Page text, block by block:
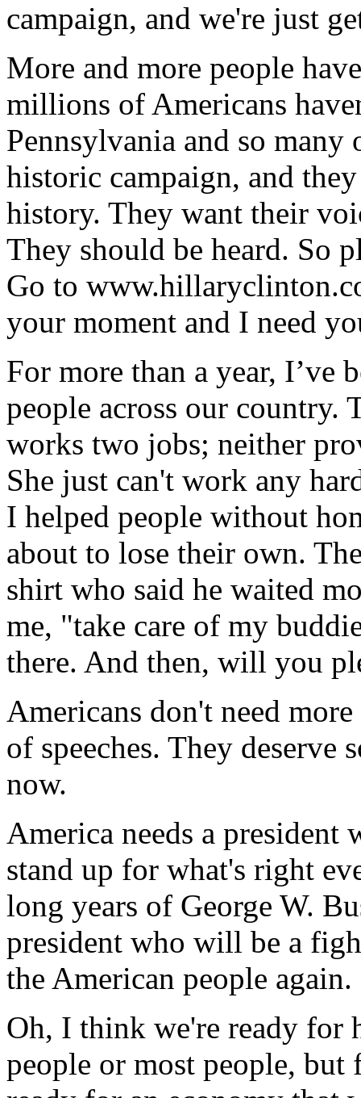
campaign, and we're just
More and more people
millions of Americans
Pennsylvania and so many
historic campaign, and
history. They want their
They should be heard. So
Go to
your moment and I need
For more than a year, I’ve
people across our country.
works two jobs; neither
She just can't work any
I helped people without
about to lose their own.
shirt who said he waited
me, "take care of my
there. And then, will you
Americans don't need
of speeches. They deserve
now.
America needs a president
stand up for what's right
long years of George W.
president who will be a
the American people again.
Oh, I think we're ready for
people or most people,